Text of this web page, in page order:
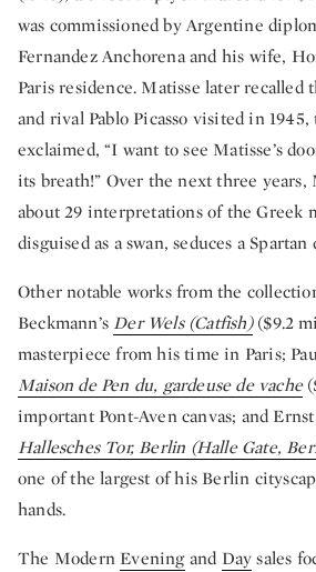
was commissioned by Argentine
Fernandez Anchorena and his wife,
Paris residence. Matisse later
and rival Pablo Picasso visited in
exclaimed, “I want to see Matisse’s
its breath!” Over the next three years,
about 29 interpretations of the Greek
disguised as a swan, seduces a Spartan
Other notable works from the
Beckmann’sDer Wels (Catfish)($9.2
masterpiece from his time in Paris;
Maison de Pen du, gardeuse de vache
important Pont-Aven canvas; and
Hallesches Tor, Berlin (Halle Gate,
one of the largest of his Berlin
hands.
The ModernEveningand Daysales